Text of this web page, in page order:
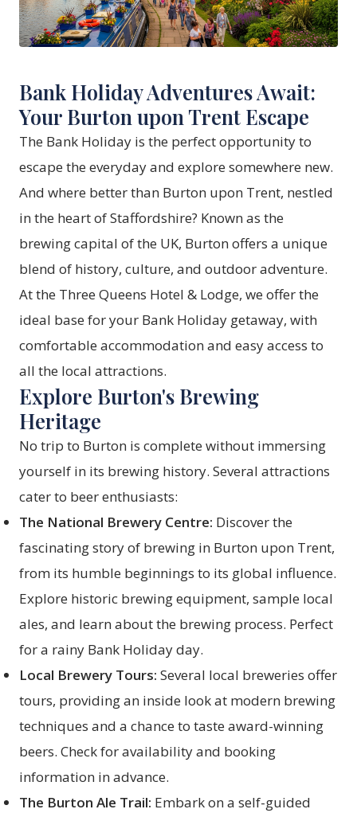
Bank Holiday Adventures Await:
Your Burton upon Trent Escape
The Bank Holiday is the perfect opportunity to
escape the everyday and explore somewhere new.
And where better than Burton upon Trent, nestled
in the heart of Staffordshire? Known as the
brewing capital of the UK, Burton offers a unique
blend of history, culture, and outdoor adventure.
At the Three Queens Hotel & Lodge, we offer the
ideal base for your Bank Holiday getaway, with
comfortable accommodation and easy access to
all the local attractions.
Explore Burton's Brewing
Heritage
No trip to Burton is complete without immersing
yourself in its brewing history. Several attractions
cater to beer enthusiasts:
The National Brewery Centre: Discover the
fascinating story of brewing in Burton upon Trent,
from its humble beginnings to its global influence.
Explore historic brewing equipment, sample local
ales, and learn about the brewing process. Perfect
for a rainy Bank Holiday day.
Local Brewery Tours: Several local breweries offer
tours, providing an inside look at modern brewing
techniques and a chance to taste award-winning
beers. Check for availability and booking
information in advance.
The Burton Ale Trail: Embark on a self-guided